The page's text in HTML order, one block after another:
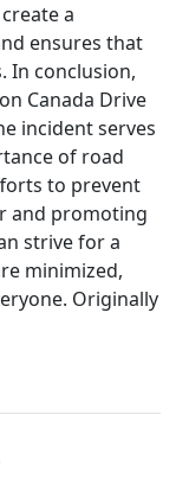
a
ensures that
In conclusion,
Canada Drive
incident serves
of road
to prevent
and promoting
strive for a
minimized,
Originally